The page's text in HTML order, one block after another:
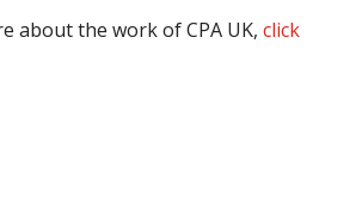
about the work of CPA UK, click